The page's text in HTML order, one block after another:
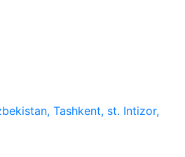
Tashkent, st. Intizor,